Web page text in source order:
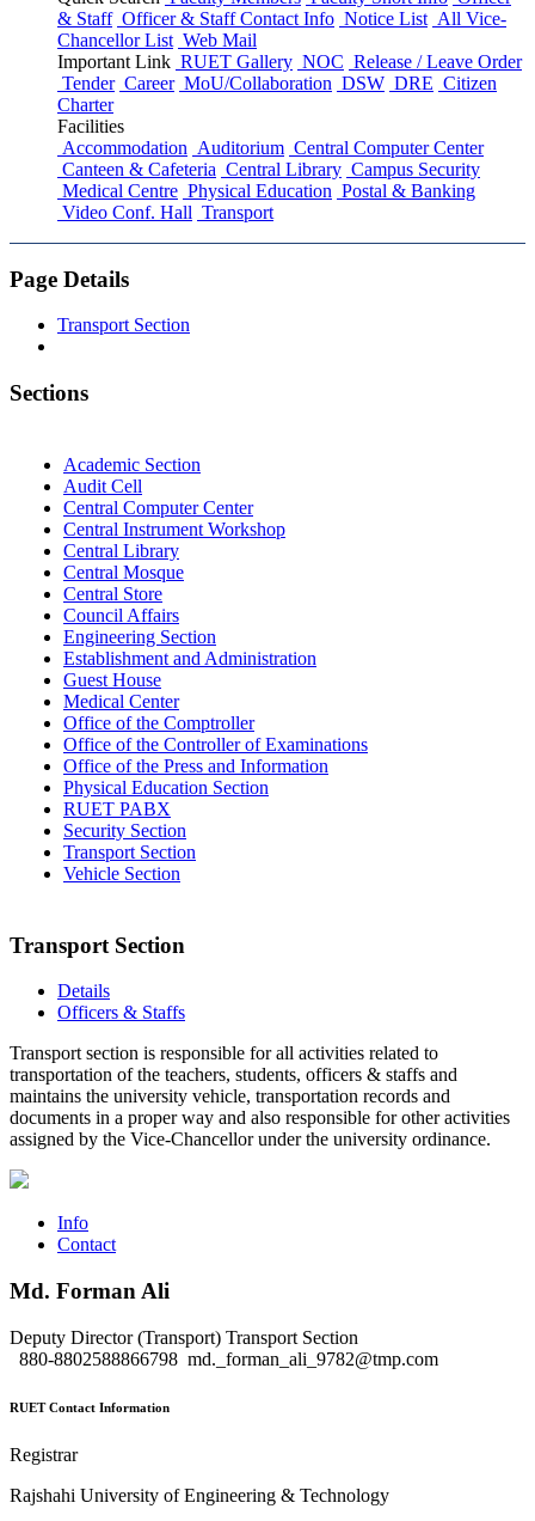
& Staff Officer & Staff Contact Info Notice List All Vice-
Chancellor List Web Mail
Important Link RUET Gallery NOC Release / Leave Order
Tender Career MoU/Collaboration DSW DRE Citizen
Charter
Facilities
Accommodation Auditorium Central Computer Center
Canteen & Cafeteria Central Library Campus Security
Medical Centre Physical Education Postal & Banking
Video Conf. Hall Transport
Page Details
Transport Section
Sections
Academic Section
Audit Cell
Central Computer Center
Central Instrument Workshop
Central Library
Central Mosque
Central Store
Council Affairs
Engineering Section
Establishment and Administration
Guest House
Medical Center
Office of the Comptroller
Office of the Controller of Examinations
Office of the Press and Information
Physical Education Section
RUET PABX
Security Section
Transport Section
Vehicle Section
Transport Section
Details
Officers & Staffs
Transport section is responsible for all activities related to
transportation of the teachers, students, officers & staffs and
maintains the university vehicle, transportation records and
documents in a proper way and also responsible for other activities
assigned by the Vice-Chancellor under the university ordinance.
Info
Contact
Md. Forman Ali
Deputy Director (Transport) Transport Section
880-8802588866798 md._forman_ali_9782@tmp.com
RUET Contact Information
Registrar
Rajshahi University of Engineering & Technology